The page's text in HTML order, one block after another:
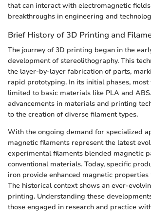
that can interact with electromagnetic
breakthroughs in engineering and
Brief History of 3D Printing and
The journey of 3D printing began in the
development of stereolithography. This
the layer-by-layer fabrication of parts,
rapid prototyping. In its initial phases,
limited to basic materials like PLA and
advancements in materials and printing
to the creation of diverse filament types.
With the ongoing demand for specialized
magnetic filaments represent the latest
experimental filaments blended magnetic
conventional materials. Today, specific
iron provide enhanced magnetic properties
The historical context shows an ever-
printing. Understanding these
those engaged in research and practice